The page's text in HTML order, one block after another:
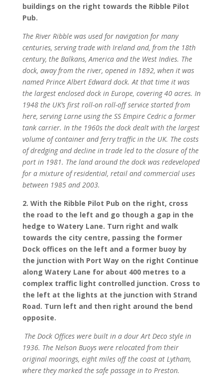
buildings on the right towards the Ribble Pilot
Pub.
The River Ribble was used for navigation for many
centuries, serving trade with Ireland and, from the 18th
century, the Balkans, America and the West Indies. The
dock, away from the river, opened in 1892, when it was
named Prince Albert Edward dock. At that time it was
the largest enclosed dock in Europe, covering 40 acres. In
1948 the UK’s first roll-on roll-off service started from
here, serving Larne using the SS Empire Cedric a former
tank carrier. In the 1960s the dock dealt with the largest
volume of container and ferry traffic in the UK. The costs
of dredging and decline in trade led to the closure of the
port in 1981. The land around the dock was redeveloped
for a mixture of residential, retail and commercial uses
between 1985 and 2003.
2. With the Ribble Pilot Pub on the right, cross
the road to the left and go though a gap in the
hedge to Watery Lane. Turn right and walk
towards the city centre, passing the former
Dock offices on the left and a former buoy by
the junction with Port Way on the right Continue
along Watery Lane for about 400 metres to a
complex traffic light controlled junction. Cross to
the left at the lights at the junction with Strand
Road. Turn left and then right around the bend
opposite.
The Dock Offices were built in a dour Art Deco style in
1936. The Nelson Buoys were relocated from their
original moorings, eight miles off the coast at Lytham,
where they marked the safe passage in to Preston.